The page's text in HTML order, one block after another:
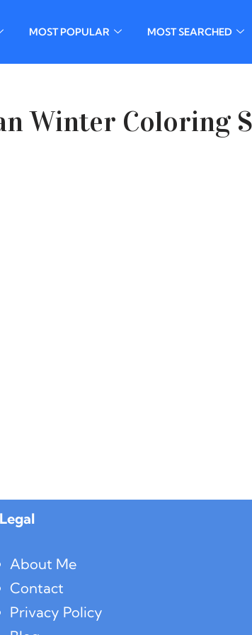
MOST POPULAR MOST SEARCHED
Winter Coloring
Legal
About Me
Contact
Privacy Policy